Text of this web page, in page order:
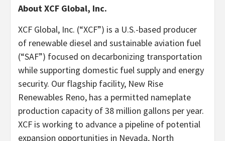
About XCF Global, Inc.
XCF Global, Inc. (“XCF”) is a U.S.-based producer
of renewable diesel and sustainable aviation fuel
(“SAF”) focused on decarbonizing transportation
while supporting domestic fuel supply and energy
security. Our flagship facility, New Rise
Renewables Reno, has a permitted nameplate
production capacity of 38 million gallons per year.
XCF is working to advance a pipeline of potential
expansion opportunities in Nevada, North